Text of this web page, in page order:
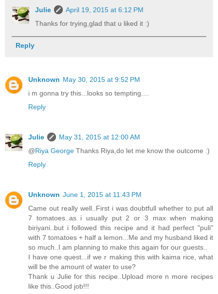
Julie
April 19, 2015 at 6:12 PM
Thanks for trying,glad that u liked it :)
Reply
Unknown May 30, 2015 at 9:52 PM
i m gonna try this...looks so tempting....
Reply
Julie
May 31, 2015 at 12:00 AM
@Riya George Thanks Riya,do let me know the outcome :)
Reply
Unknown June 1, 2015 at 11:43 PM
Came out really well..First i was doubtfull whether to put all
7 tomatoes..as i usually put 2 or 3 max when making
biriyani..but i followed this recipe and it had perfect "puli"
with 7 tomatoes + half a lemon...Me and my husband liked it
so much..I am planning to make this again for our guests..
I have one quest...if we r making this with kaima rice, what
will be the amount of water to use?
Thank u Julie for this recipe..Upload more n more recipes
like this..Good job!!!